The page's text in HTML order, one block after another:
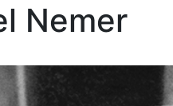
Nemer